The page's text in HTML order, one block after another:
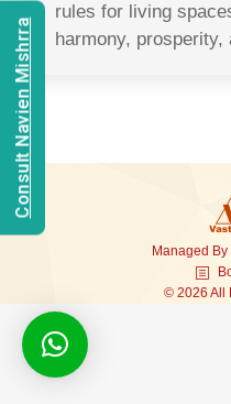
rules for living
harmony,
Managed By
© 2026 All
Consult Navien Mishrra